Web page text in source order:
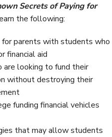
Secrets of Paying for
the following:
parents with students who
financial aid
looking to fund their
without destroying their
funding financial vehicles
that may allow students